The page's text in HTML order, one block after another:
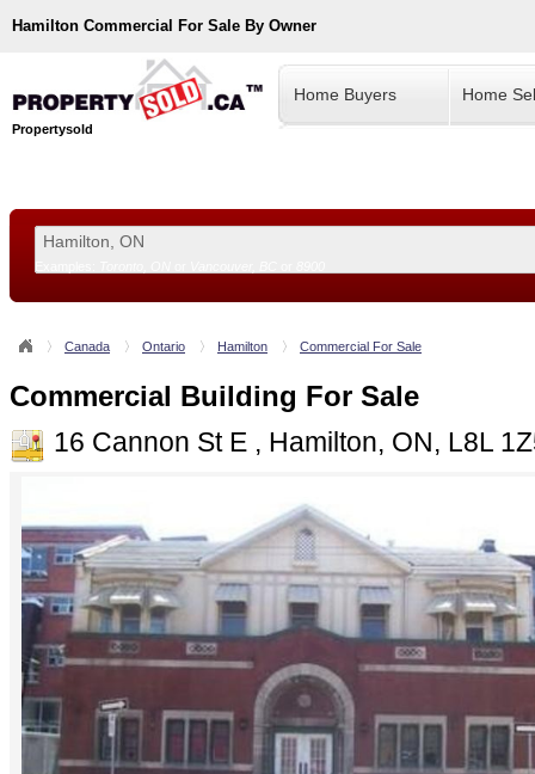
Hamilton Commercial For Sale By Owner
Propertysold
Home Buyers Home
Canada Ontario Hamilton Commercial For Sale
Commercial Building For Sale
16 Cannon St E , Hamilton, ON, L8L